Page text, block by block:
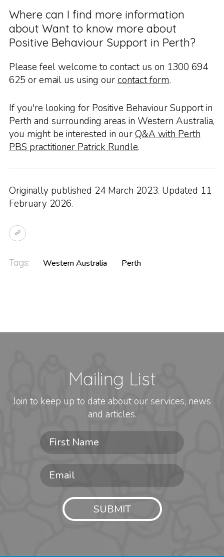
Where can I find more information
about Want to know more about
Positive Behaviour Support in Perth?
Please feel welcome to contact us on 1300 694
625 or email us using ourcontact form.
If you're looking for Positive Behaviour Support in
Perth and surrounding areas in Western Australia,
you might be interested in ourQ&A with Perth
PBS practitioner Patrick Rundle.
Originally published 24 March 2023. Updated 11
February 2026.
Tags: Western Australia Perth
Mailing List
Join to keep up to date about our services, news
and articles.